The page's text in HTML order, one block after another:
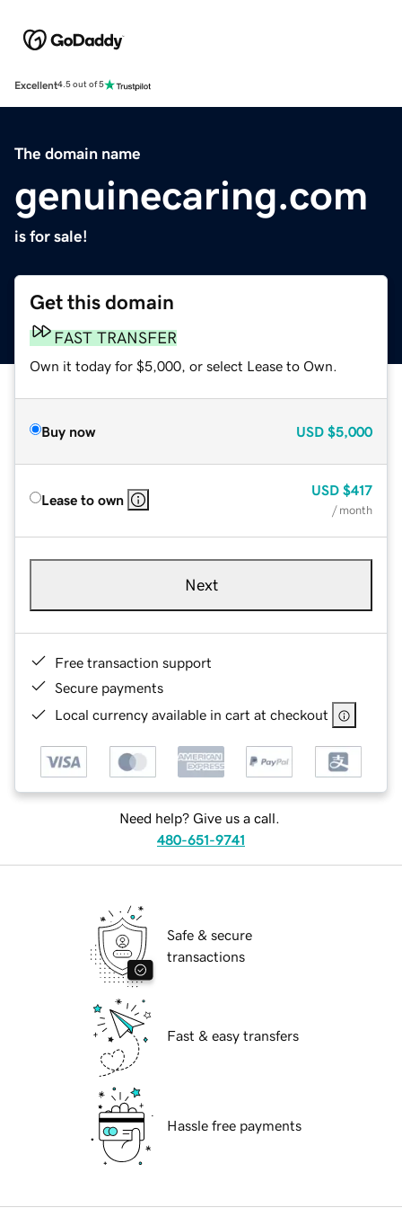
Excellent4.5 out of 5
The domain name
genuinecaring.com
is for sale!
Get this domain
FAST TRANSFER
Own it today for $5,000, or select Lease to Own.
Buy now USD $5,000
Lease to own
USD $417
/ month
Next
Free transaction support
Secure payments
Local currency available in cart at checkout
Need help? Give us a call.
480-651-9741
Safe & secure
transactions
Fast & easy transfers
Hassle free payments